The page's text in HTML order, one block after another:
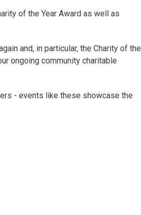
of the Year Award as well as
and, in particular, the Charity of the
ongoing community charitable
- events like these showcase the